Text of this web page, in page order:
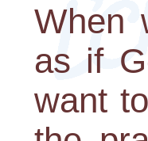
When
as if
want